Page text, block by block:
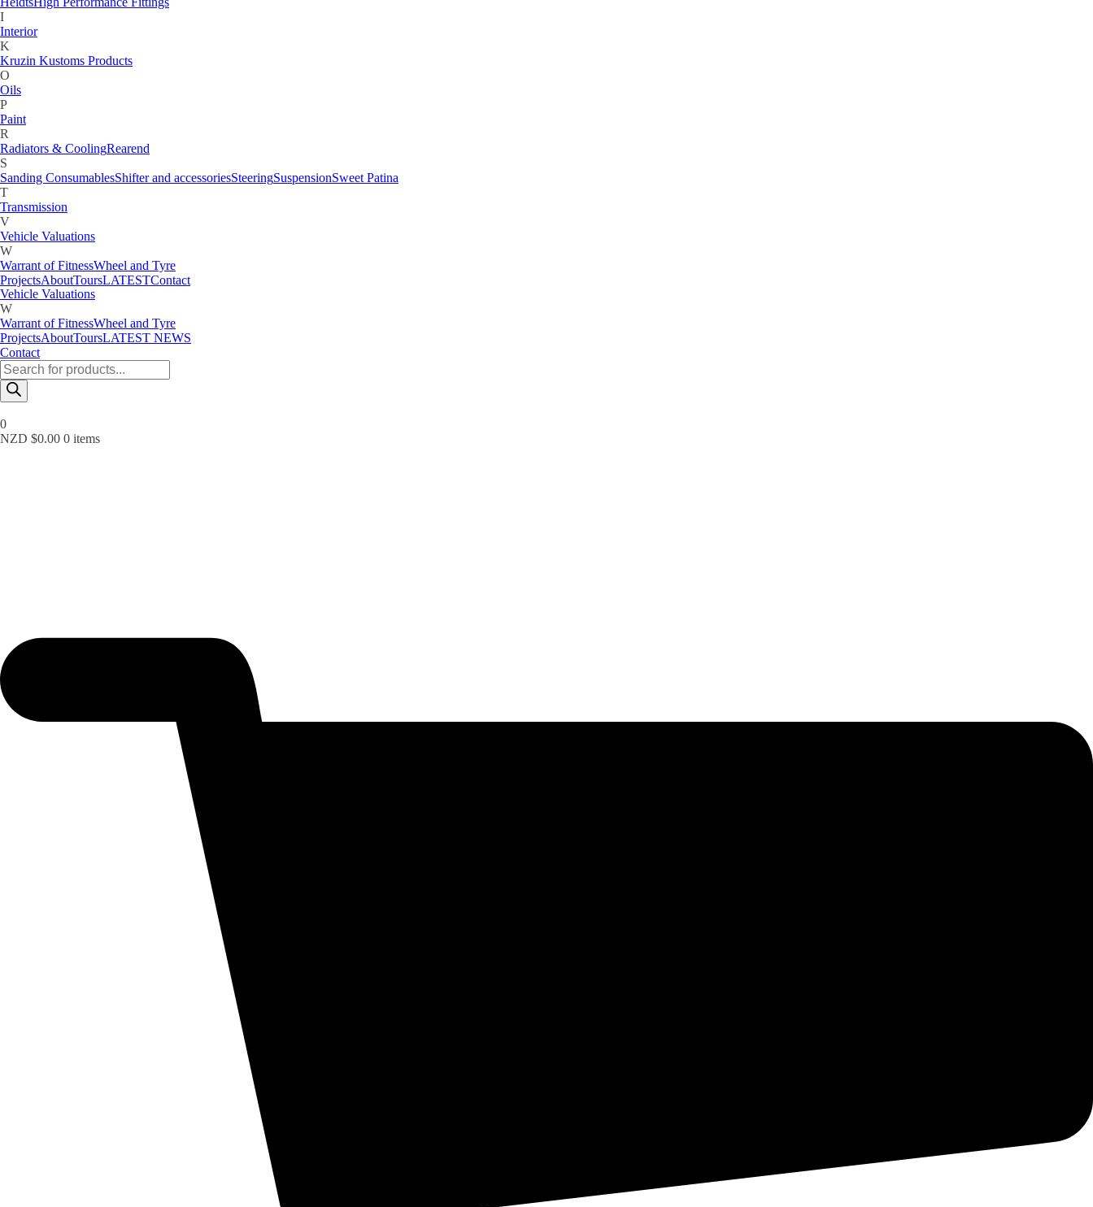
H
HeidtsHigh Performance Fittings
I
Interior
K
Kruzin Kustoms Products
M
Motorcycle
O
Oils
P
Paint
R
Radiators & Cooling
S
Sanding Consumables
T
Transmission
V
Vehicle Valuations
W
Warrant of FitnessWheel and Tyre
ProjectsAboutToursLATEST NEWS
Contact
Products
search
0
NZD $0.00 0 items
I
Interior
K
Kruzin Kustoms Products
O
Oils
P
Paint
R
Radiators & CoolingRearend
S
Sanding ConsumablesShifter and accessoriesSteeringSuspensionSweet Patina
T
Transmission
V
Vehicle Valuations
W
Warrant of FitnessWheel and Tyre
ProjectsAboutToursLATESTContact